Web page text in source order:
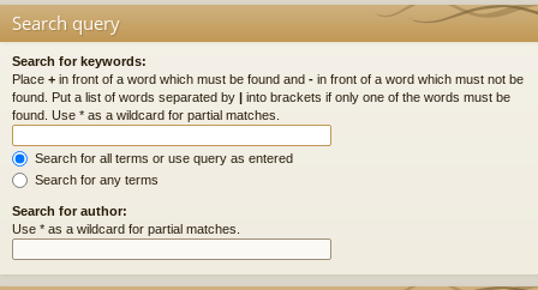
Search query
Search for keywords:
Place + in front of a word which must be found and - in front of a word which must not be
found. Put a list of words separated by | into brackets if only one of the words must be
found. Use * as a wildcard for partial matches.
Search for all terms or use query as entered
Search for any terms
Search for author:
Use * as a wildcard for partial matches.